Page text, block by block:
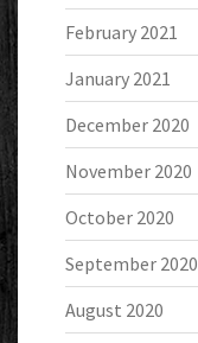
February 2021
January 2021
December 2020
November 2020
October 2020
September 2020
August 2020